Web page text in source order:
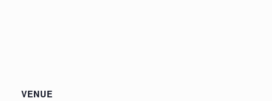
VENUE